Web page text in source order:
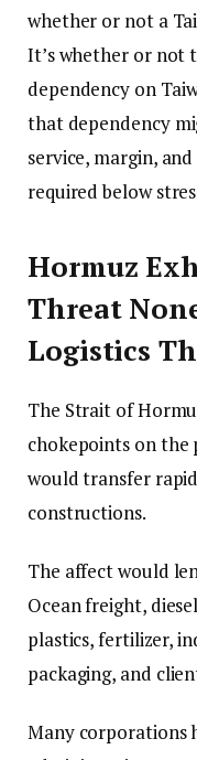
whether or not a
It’s whether or not
dependency on
that dependency
service, margin,
required below
Hormuz
Threat
Logistics
The Strait of
chokepoints on the
would transfer
constructions.
The affect would
Ocean freight,
plastics, fertilizer,
packaging, and
Many corporations